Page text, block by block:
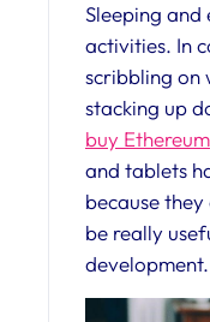
Sleeping and
activities. In
scribbling on
stacking up
buy Ethereum
and tablets
because
be really
development.